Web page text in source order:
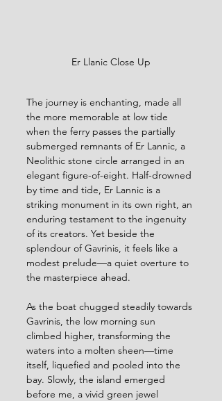
Er Llanic Close Up
The journey is enchanting, made all
the more memorable at low tide
when the ferry passes the partially
submerged remnants of Er Lannic, a
Neolithic stone circle arranged in an
elegant figure-of-eight. Half-drowned
by time and tide, Er Lannic is a
striking monument in its own right, an
enduring testament to the ingenuity
of its creators. Yet beside the
splendour of Gavrinis, it feels like a
modest prelude—a quiet overture to
the masterpiece ahead.
As the boat chugged steadily towards
Gavrinis, the low morning sun
climbed higher, transforming the
waters into a molten sheen—time
itself, liquefied and pooled into the
bay. Slowly, the island emerged
before me, a vivid green jewel